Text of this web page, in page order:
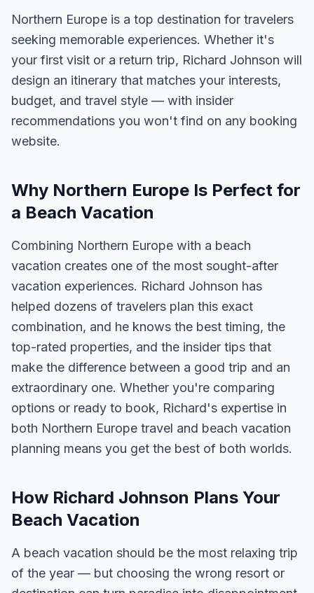
Northern Europe is a top destination for travelers
seeking memorable experiences. Whether it's
your first visit or a return trip, Richard Johnson will
design an itinerary that matches your interests,
budget, and travel style — with insider
recommendations you won't find on any booking
website.
Why Northern Europe Is Perfect for
a Beach Vacation
Combining Northern Europe with a beach
vacation creates one of the most sought-after
vacation experiences. Richard Johnson has
helped dozens of travelers plan this exact
combination, and he knows the best timing, the
top-rated properties, and the insider tips that
make the difference between a good trip and an
extraordinary one. Whether you're comparing
options or ready to book, Richard's expertise in
both Northern Europe travel and beach vacation
planning means you get the best of both worlds.
How Richard Johnson Plans Your
Beach Vacation
A beach vacation should be the most relaxing trip
of the year — but choosing the wrong resort or